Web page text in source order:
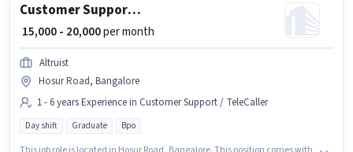
Customer Support Executive
₹ 15,000 - 20,000per month
Altruist
Hosur Road, Bangalore
1 - 6 years Experience in Customer Support / TeleCaller
Day shift Graduate Bpo